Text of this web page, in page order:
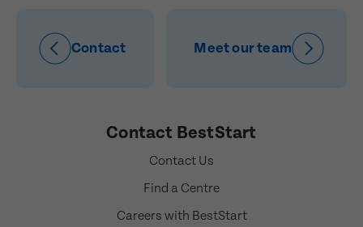
Contact Meet our team
Contact BestStart
Contact Us
Find a Centre
Careers with BestStart